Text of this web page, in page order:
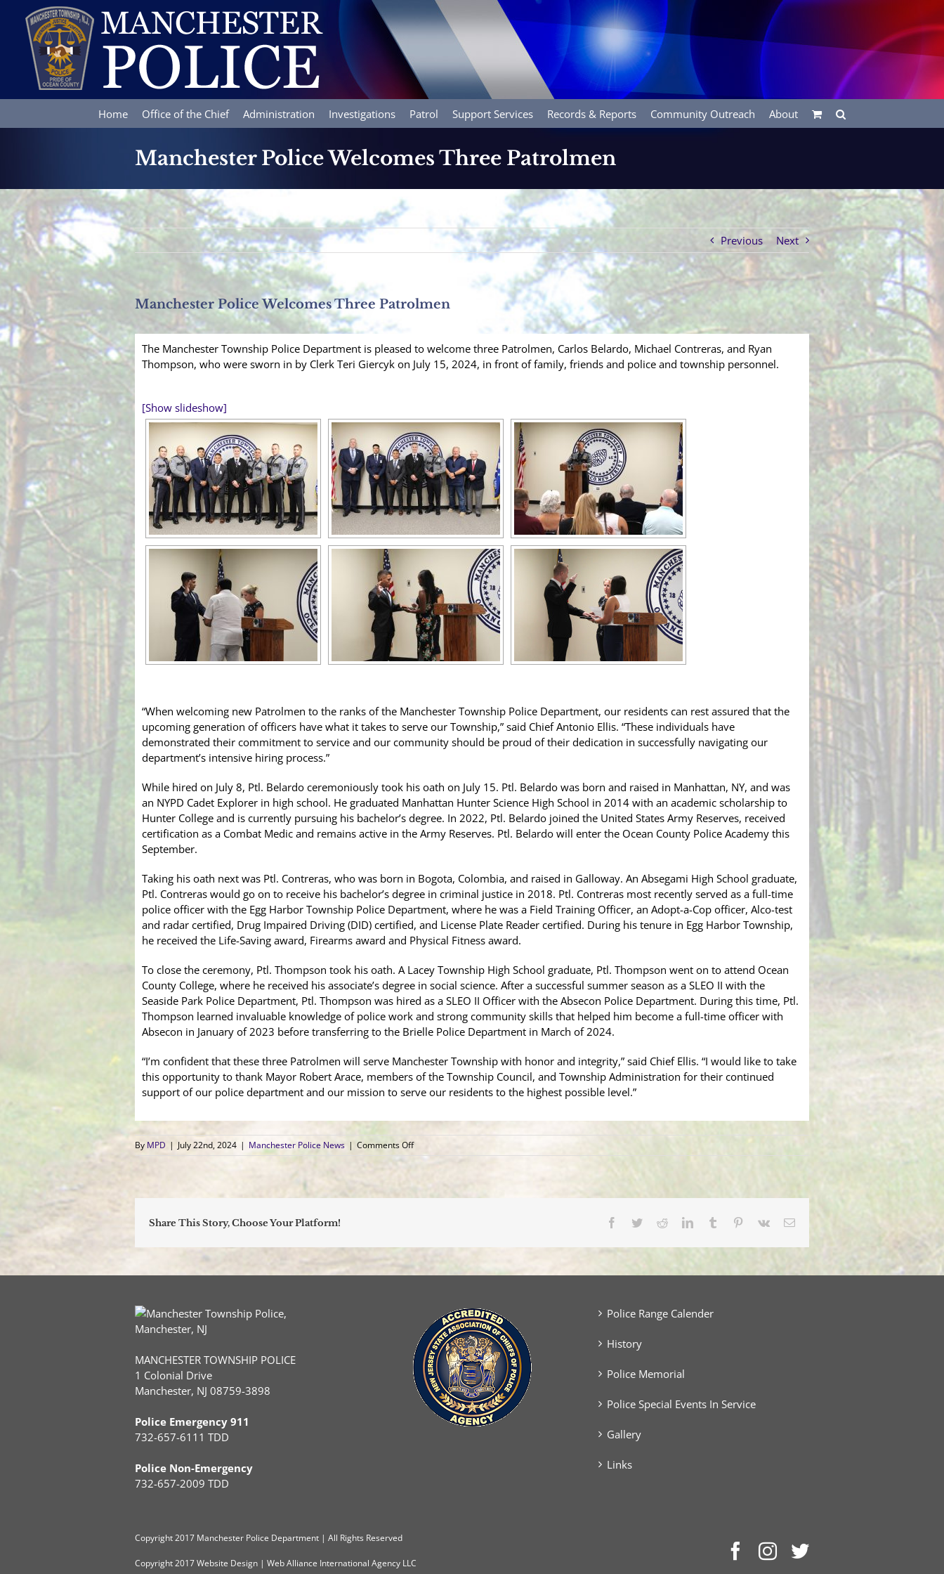
content
Home Office of the Chief Administration Investigations Patrol Support Services Records & Reports Community Outreach About
Manchester Police Welcomes Three Patrolmen
Previous Next
Manchester Police Welcomes Three Patrolmen
The Manchester Township Police Department is pleased to welcome three Patrolmen, Carlos Belardo, Michael Contreras, and Ryan
Thompson, who were sworn in by Clerk Teri Giercyk on July 15, 2024, in front of family, friends and police and township personnel.
[Show slideshow]
“When welcoming new Patrolmen to the ranks of the Manchester Township Police Department, our residents can rest assured that the
upcoming generation of officers have what it takes to serve our Township,” said Chief Antonio Ellis. “These individuals have
demonstrated their commitment to service and our community should be proud of their dedication in successfully navigating our
department’s intensive hiring process.”
While hired on July 8, Ptl. Belardo ceremoniously took his oath on July 15. Ptl. Belardo was born and raised in Manhattan, NY, and was
an NYPD Cadet Explorer in high school. He graduated Manhattan Hunter Science High School in 2014 with an academic scholarship to
Hunter College and is currently pursuing his bachelor’s degree. In 2022, Ptl. Belardo joined the United States Army Reserves, received
certification as a Combat Medic and remains active in the Army Reserves. Ptl. Belardo will enter the Ocean County Police Academy this
September.
Taking his oath next was Ptl. Contreras, who was born in Bogota, Colombia, and raised in Galloway. An Absegami High School graduate,
Ptl. Contreras would go on to receive his bachelor’s degree in criminal justice in 2018. Ptl. Contreras most recently served as a full-time
police officer with the Egg Harbor Township Police Department, where he was a Field Training Officer, an Adopt-a-Cop officer, Alco-test
and radar certified, Drug Impaired Driving (DID) certified, and License Plate Reader certified. During his tenure in Egg Harbor Township,
he received the Life-Saving award, Firearms award and Physical Fitness award.
To close the ceremony, Ptl. Thompson took his oath. A Lacey Township High School graduate, Ptl. Thompson went on to attend Ocean
County College, where he received his associate’s degree in social science. After a successful summer season as a SLEO II with the
Seaside Park Police Department, Ptl. Thompson was hired as a SLEO II Officer with the Absecon Police Department. During this time, Ptl.
Thompson learned invaluable knowledge of police work and strong community skills that helped him become a full-time officer with
Absecon in January of 2023 before transferring to the Brielle Police Department in March of 2024.
“I’m confident that these three Patrolmen will serve Manchester Township with honor and integrity,” said Chief Ellis. “I would like to take
this opportunity to thank Mayor Robert Arace, members of the Township Council, and Township Administration for their continued
support of our police department and our mission to serve our residents to the highest possible level.”
By MPD | July 22nd, 2024 | Manchester Police News | Comments Offon
Manchester
Welcomes
Share This Story, Choose Your Platform!
Facebook
TwitterRedditLinkedInTumblr Pinterest
Vk Email
MANCHESTER TOWNSHIP POLICE
1 Colonial Drive
Manchester, NJ 08759-3898
Police Emergency 911
732-657-6111 TDD
Police Non-Emergency
732-657-2009 TDD
Police Range Calender
History
Police Memorial
Police Special Events In Service
Gallery
Links
Copyright2017 Manchester Police Department | All Rights Reserved
Copyright 2017Website Design | Web Alliance International Agency LLC
Facebook
Instagram
Twitter